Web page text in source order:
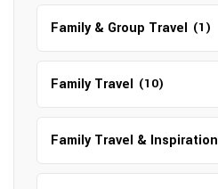
Family & Group Travel (1)
Family Travel (10)
Family Travel & Inspiration